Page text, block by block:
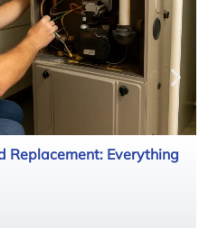
Replacement: Everything